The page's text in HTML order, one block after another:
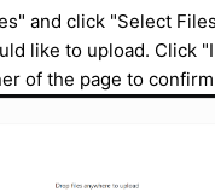
and click "Select
like to upload. Click
of the page to